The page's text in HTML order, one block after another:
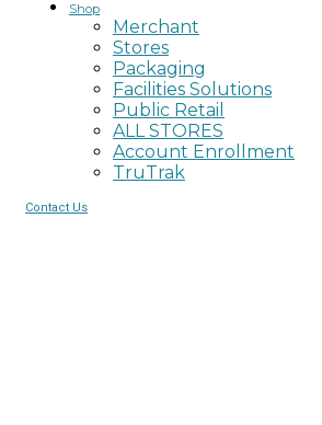
Shop
Merchant
Stores
Packaging
Facilities Solutions
Public Retail
ALL STORES
Account Enrollment
TruTrak
Contact Us